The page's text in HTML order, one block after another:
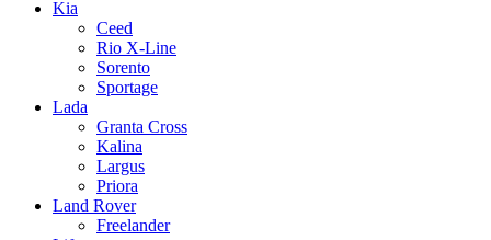
Kia
Ceed
Rio X-Line
Sorento
Sportage
Lada
Granta Cross
Kalina
Largus
Priora
Land Rover
Freelander